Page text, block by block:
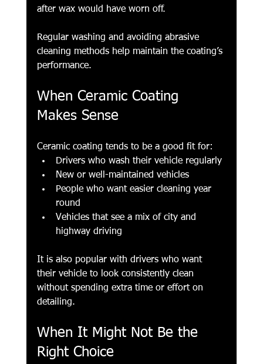
after wax would have worn off.
Regular washing and avoiding abrasive
cleaning methods help maintain the coating’s
performance.
When Ceramic Coating
Makes Sense
Ceramic coating tends to be a good fit for:
Drivers who wash their vehicle regularly
New or well-maintained vehicles
People who want easier cleaning year
round
Vehicles that see a mix of city and
highway driving
It is also popular with drivers who want
their vehicle to look consistently clean
without spending extra time or effort on
detailing.
When It Might Not Be the
Right Choice